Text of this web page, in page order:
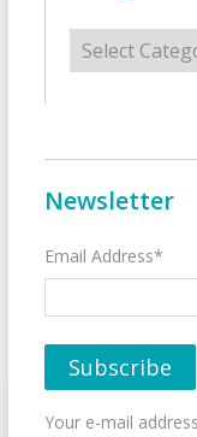
Categories
Newsletter
Email Address*
Your e-mail